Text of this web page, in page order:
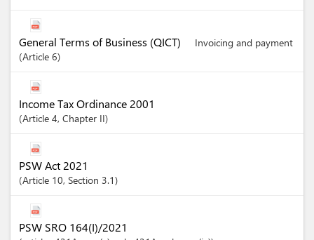
General Terms of Business (QICT)
Invoicing and payment
Article 6
Income Tax Ordinance 2001
Article 4, Chapter II
PSW Act 2021
Article 10, Section 3.1
PSW SRO 164(I)/2021